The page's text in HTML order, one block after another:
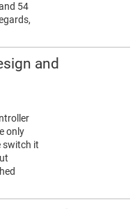
54
and
only
switch it